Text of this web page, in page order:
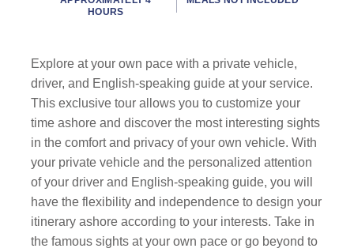
HOURS
Explore at your own pace with a private vehicle,
driver, and English-speaking guide at your service.
This exclusive tour allows you to customize your
time ashore and discover the most interesting sights
in the comfort and privacy of your own vehicle. With
your private vehicle and the personalized attention
of your driver and English-speaking guide, you will
have the flexibility and independence to design your
itinerary ashore according to your interests. Take in
the famous sights at your own pace or go beyond to